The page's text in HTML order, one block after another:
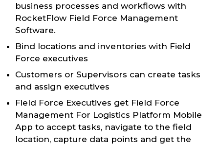
business processes and workflows with
RocketFlow Field Force Management
Software.
Bind locations and inventories with Field
Force executives
Customers or Supervisors can create tasks
and assign executives
Field Force Executives get Field Force
Management For Logistics Platform Mobile
App to accept tasks, navigate to the field
location, capture data points and get the